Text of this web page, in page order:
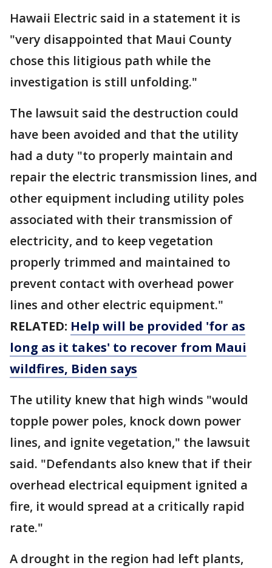
Hawaii Electric said in a statement it is
"very disappointed that Maui County
chose this litigious path while the
investigation is still unfolding."
The lawsuit said the destruction could
have been avoided and that the utility
had a duty "to properly maintain and
repair the electric transmission lines, and
other equipment including utility poles
associated with their transmission of
electricity, and to keep vegetation
properly trimmed and maintained to
prevent contact with overhead power
lines and other electric equipment."
RELATED: Help will be provided 'for as
long as it takes' to recover from Maui
wildfires, Biden says
The utility knew that high winds "would
topple power poles, knock down power
lines, and ignite vegetation," the lawsuit
said. "Defendants also knew that if their
overhead electrical equipment ignited a
fire, it would spread at a critically rapid
rate."
A drought in the region had left plants,